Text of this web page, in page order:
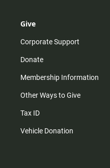
Give
Corporate Support
Donate
Membership Information
Other Ways to Give
Tax ID
Vehicle Donation